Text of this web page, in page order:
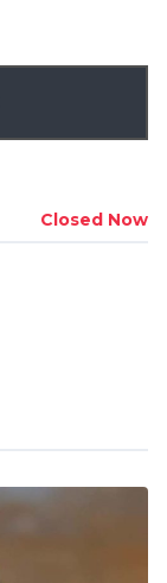
Closed Now